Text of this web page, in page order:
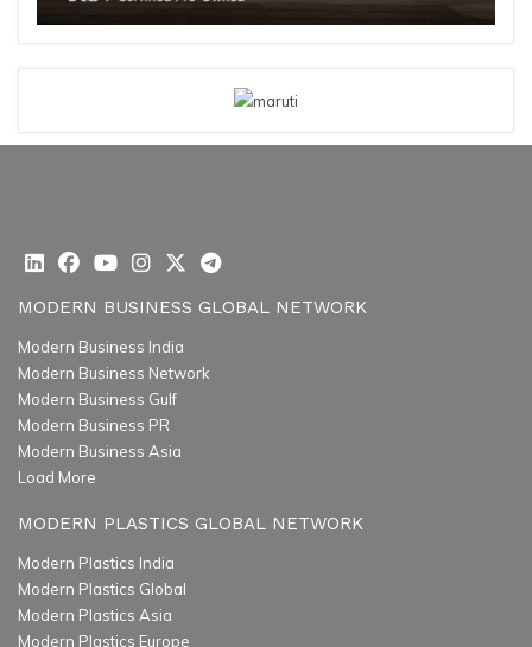
MODERN BUSINESS GLOBAL NETWORK
Modern Business India
Modern Business Network
Modern Business Gulf
Modern Business PR
Modern Business Asia
Load More
MODERN PLASTICS GLOBAL NETWORK
Modern Plastics India
Modern Plastics Global
Modern Plastics Asia
Modern Plastics Europe